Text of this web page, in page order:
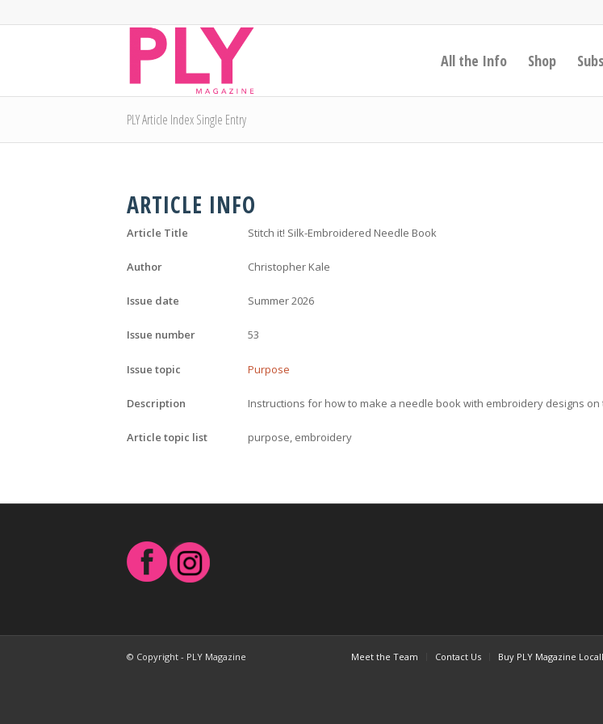
All the Info Shop
PLY Article Index Single Entry
ARTICLE INFO
Article Title Stitch it! Silk-Embroidered Needle Book
Author Christopher Kale
Issue date Summer 2026
Issue number 53
Issue topic Purpose
Description Instructions for how to make a needle book with embroidery designs on
Article topic list purpose, embroidery
© Copyright - PLY Magazine Meet the Team Contact Us Buy PLY Magazine